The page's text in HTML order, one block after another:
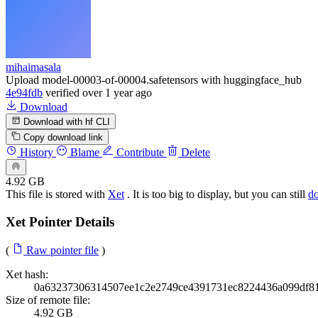
mihaimasala
Upload model-00003-of-00004.safetensors with huggingface_hub
4e94fdb verified over 1 year ago
Download
Download with hf CLI
Copy download link
History Blame Contribute Delete
4.92 GB
This file is stored with Xet . It is too big to display, but you can still
Xet Pointer Details
( Raw pointer file )
Xet hash:
Size of remote file:
4.92 GB